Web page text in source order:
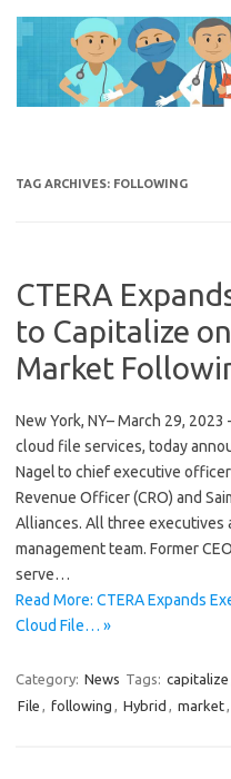
content
TAG ARCHIVES: FOLLOWING
CTERA
to Capitalize
Market
New York, NY– March 29,
cloud file services, today
Nagel to chief executive
Revenue Officer (CRO) and
Alliances. All three executives
management team. Former
serve…
Read More: CTERA Expands
Cloud File… »
Category: News Tags: capitalize
File , following , Hybrid , market,